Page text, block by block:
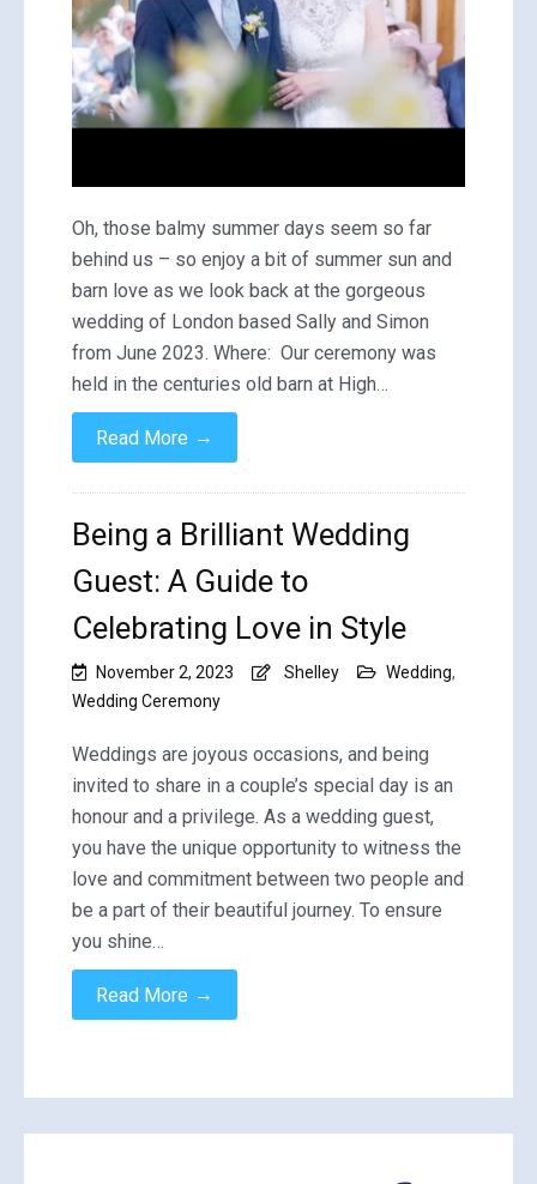
Oh, those balmy summer days seem so far
behind us – so enjoy a bit of summer sun and
barn love as we look back at the gorgeous
wedding of London based Sally and Simon
from June 2023. Where: Our ceremony was
held in the centuries old barn at High…
Read More →
Being a Brilliant Wedding
Guest: A Guide to
Celebrating Love in Style
November 2, 2023 Shelley Wedding,
Wedding Ceremony
Weddings are joyous occasions, and being
invited to share in a couple’s special day is an
honour and a privilege. As a wedding guest,
you have the unique opportunity to witness the
love and commitment between two people and
be a part of their beautiful journey. To ensure
you shine…
Read More →